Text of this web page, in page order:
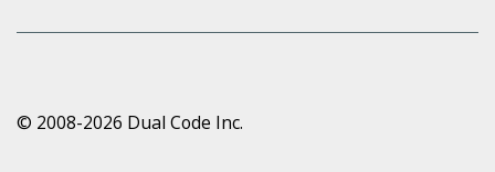
© 2008-2026 Dual Code Inc.